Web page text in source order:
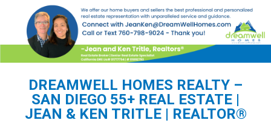
DREAMWELL HOMES REALTY –
SAN DIEGO 55+ REAL ESTATE |
JEAN & KEN TRITLE | REALTOR®